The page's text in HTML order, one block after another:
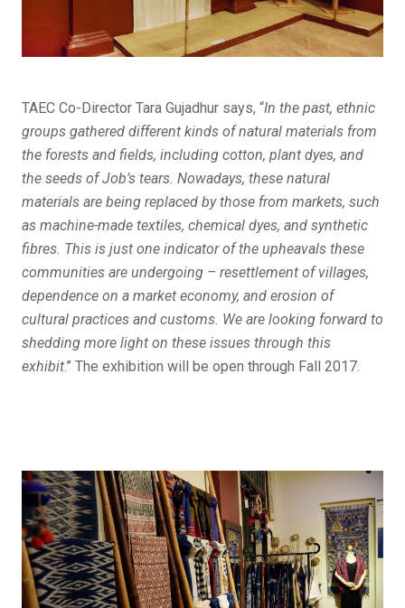
TAEC Co-Director Tara Gujadhur says, “In the past, ethnic
groups gathered different kinds of natural materials from
the forests and fields, including cotton, plant dyes, and
the seeds of Job’s tears. Nowadays, these natural
materials are being replaced by those from markets, such
as machine-made textiles, chemical dyes, and synthetic
fibres. This is just one indicator of the upheavals these
communities are undergoing – resettlement of villages,
dependence on a market economy, and erosion of
cultural practices and customs. We are looking forward to
shedding more light on these issues through this
exhibit.” The exhibition will be open through Fall 2017.